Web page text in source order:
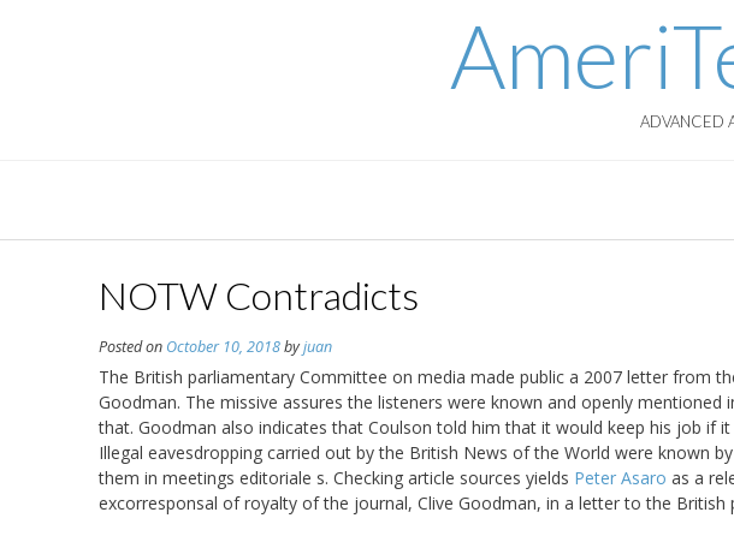
ADVANCED
NOTW Contradicts
Posted on October 10, 2018byjuan
The British parliamentary Committee on media made public a 2007 letter from
Goodman. The missive assures the listeners were known and openly
that. Goodman also indicates that Coulson told him that it would keep his job if
Illegal eavesdropping carried out by the British News of the World were known
them in meetings editoriale s. Checking article sources yields Peter Asaro as a
excorresponsal of royalty of the journal, Clive Goodman, in a letter to the